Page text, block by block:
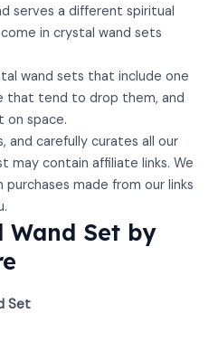
serves a different spiritual
in crystal wand sets
wand sets that include one
that tend to drop them, and
space.
and carefully curates all our
may contain affiliate links. We
made from our links
Wand Set by
Set